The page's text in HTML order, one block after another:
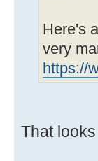
Here's
very
https://
That